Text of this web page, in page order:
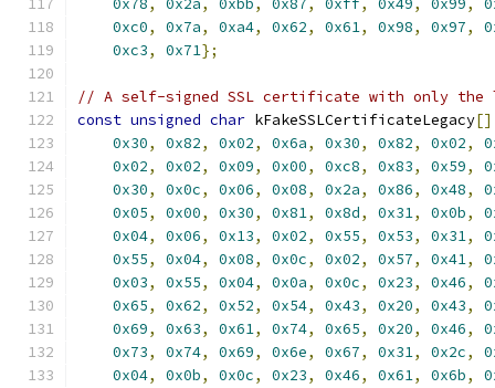
0x78, 0x2a, 0xbb, 0x87, 0xff, 0x49, 0x99,
0xc0, 0x7a, 0xa4, 0x62, 0x61, 0x98, 0x97,
0xc3, 0x71};
// A self-signed SSL certificate with only the
const unsigned char kFakeSSLCertificateLegacy[]
0x30, 0x82, 0x02, 0x6a, 0x30, 0x82, 0x02,
0x02, 0x02, 0x09, 0x00, 0xc8, 0x83, 0x59,
0x30, 0x0c, 0x06, 0x08, 0x2a, 0x86, 0x48,
0x05, 0x00, 0x30, 0x81, 0x8d, 0x31, 0x0b,
0x04, 0x06, 0x13, 0x02, 0x55, 0x53, 0x31,
0x55, 0x04, 0x08, 0x0c, 0x02, 0x57, 0x41,
0x03, 0x55, 0x04, 0x0a, 0x0c, 0x23, 0x46,
0x65, 0x62, 0x52, 0x54, 0x43, 0x20, 0x43,
0x69, 0x63, 0x61, 0x74, 0x65, 0x20, 0x46,
0x73, 0x74, 0x69, 0x6e, 0x67, 0x31, 0x2c,
0x04, 0x0b, 0x0c, 0x23, 0x46, 0x61, 0x6b,